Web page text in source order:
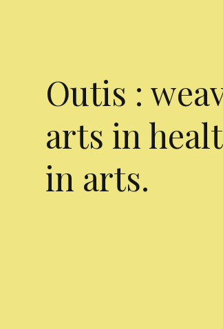
Outis :
arts in
in arts.